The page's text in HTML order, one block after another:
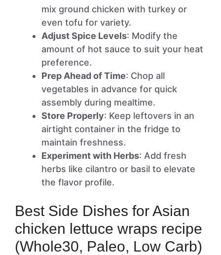
mix ground chicken with turkey or
even tofu for variety.
Adjust Spice Levels: Modify the
amount of hot sauce to suit your heat
preference.
Prep Ahead of Time: Chop all
vegetables in advance for quick
assembly during mealtime.
Store Properly: Keep leftovers in an
airtight container in the fridge to
maintain freshness.
Experiment with Herbs: Add fresh
herbs like cilantro or basil to elevate
the flavor profile.
Best Side Dishes for Asian
chicken lettuce wraps recipe
(Whole30, Paleo, Low Carb)